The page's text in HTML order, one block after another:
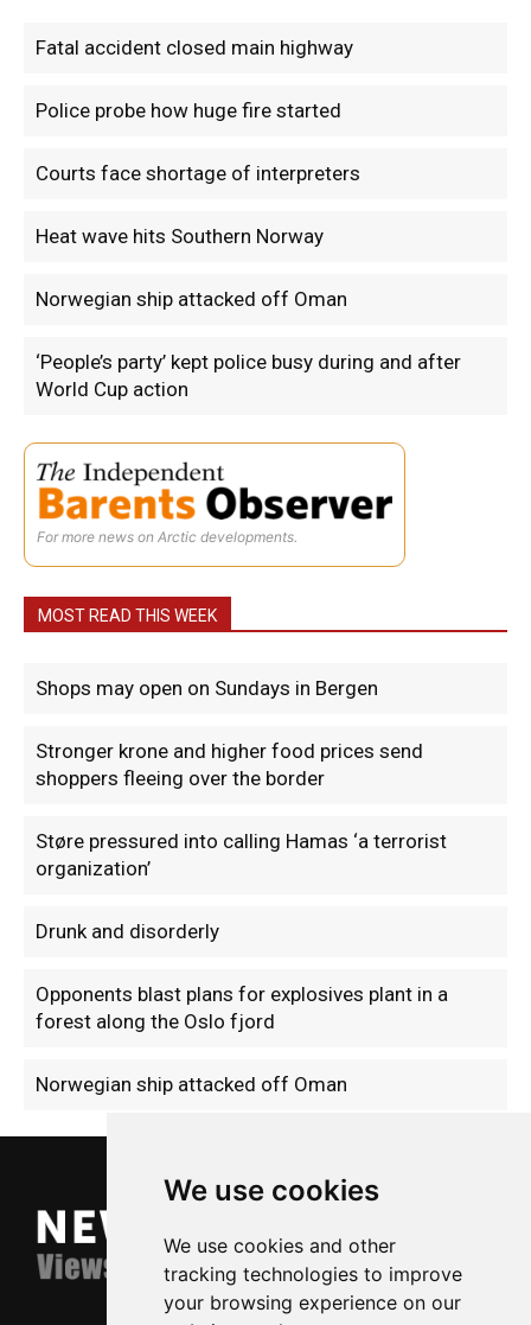
We use cookies
We use cookies and other
tracking technologies to improve
your browsing experience on our
Fatal accident closed main highway
Police probe how huge fire started
Courts face shortage of interpreters
Heat wave hits Southern Norway
Norwegian ship attacked off Oman
‘People’s party’ kept police busy during and after
World Cup action
For more news on Arctic developments.
MOST READ THIS WEEK
Shops may open on Sundays in Bergen
Stronger krone and higher food prices send
shoppers fleeing over the border
Støre pressured into calling Hamas ‘a terrorist
organization’
Drunk and disorderly
Opponents blast plans for explosives plant in a
forest along the Oslo fjord
Norwegian ship attacked off Oman